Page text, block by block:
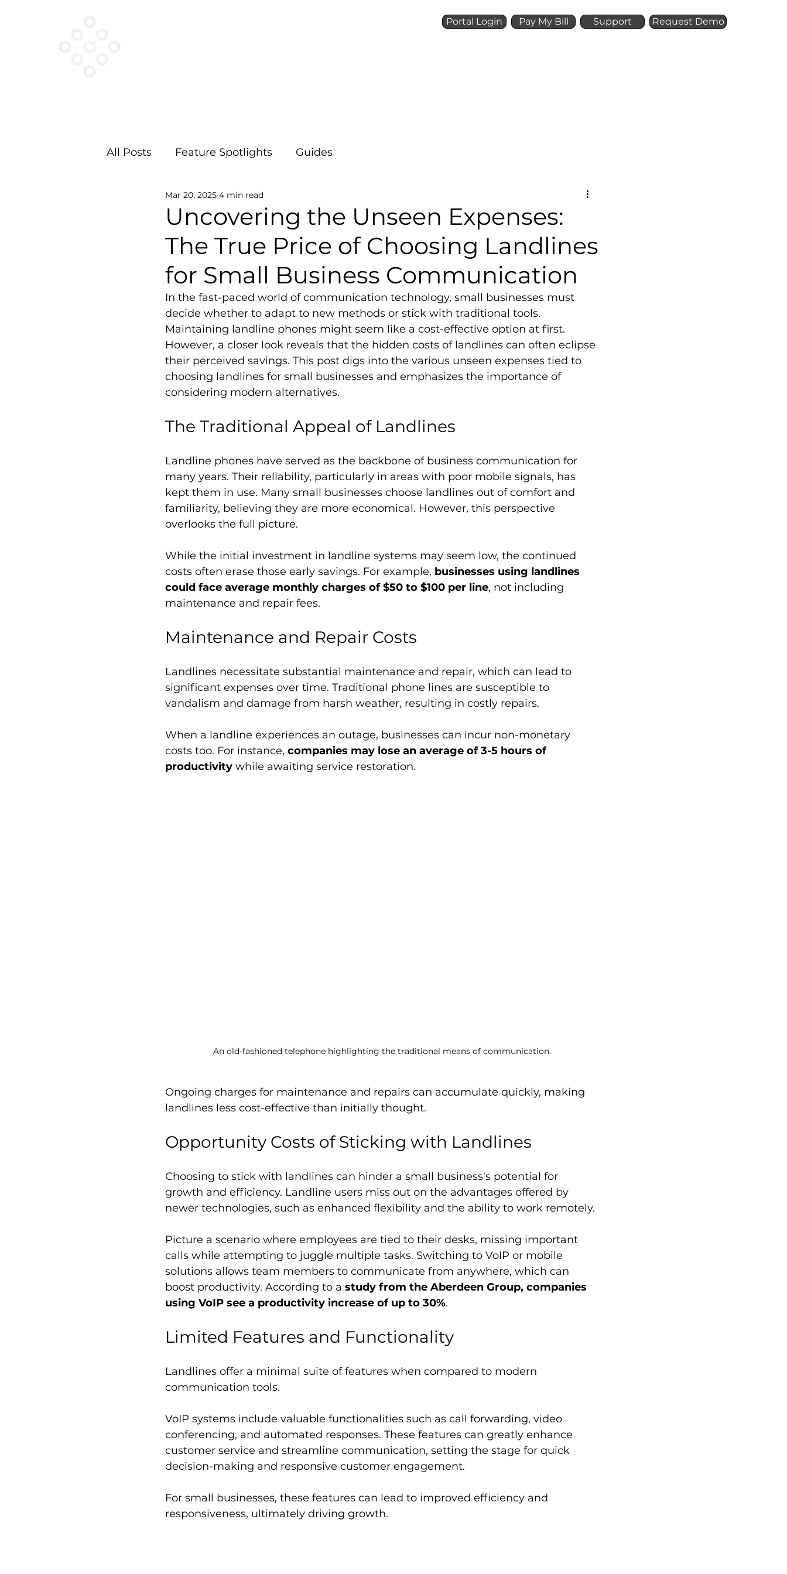
Portal Login Pay My Bill Support Request Demo
All Posts Feature Spotlights Guides
Uncovering the Unseen Expenses:
The True Price of Choosing Landlines
for Small Business Communication
Mar 20, 2025 4 min read
In the fast-paced world of communication technology, small businesses must
decide whether to adapt to new methods or stick with traditional tools.
Maintaining landline phones might seem like a cost-effective option at first.
However, a closer look reveals that the hidden costs of landlines can often eclipse
their perceived savings. This post digs into the various unseen expenses tied to
choosing landlines for small businesses and emphasizes the importance of
considering modern alternatives.
The Traditional Appeal of Landlines
Landline phones have served as the backbone of business communication for
many years. Their reliability, particularly in areas with poor mobile signals, has
kept them in use. Many small businesses choose landlines out of comfort and
familiarity, believing they are more economical. However, this perspective
overlooks the full picture.
While the initial investment in landline systems may seem low, the continued
costs often erase those early savings. For example, businesses using landlines
could face average monthly charges of $50 to $100 per line, not including
maintenance and repair fees.
Maintenance and Repair Costs
Landlines necessitate substantial maintenance and repair, which can lead to
significant expenses over time. Traditional phone lines are susceptible to
vandalism and damage from harsh weather, resulting in costly repairs.
When a landline experiences an outage, businesses can incur non-monetary
costs too. For instance, companies may lose an average of 3-5 hours of
productivity while awaiting service restoration.
An old-fashioned telephone highlighting the traditional means of communication.
Ongoing charges for maintenance and repairs can accumulate quickly, making
landlines less cost-effective than initially thought.
Opportunity Costs of Sticking with Landlines
Choosing to stick with landlines can hinder a small business's potential for
growth and efficiency. Landline users miss out on the advantages offered by
newer technologies, such as enhanced flexibility and the ability to work remotely.
Picture a scenario where employees are tied to their desks, missing important
calls while attempting to juggle multiple tasks. Switching to VoIP or mobile
solutions allows team members to communicate from anywhere, which can
boost productivity. According to a study from the Aberdeen Group, companies
using VoIP see a productivity increase of up to 30%.
Limited Features and Functionality
Landlines offer a minimal suite of features when compared to modern
communication tools.
VoIP systems include valuable functionalities such as call forwarding, video
conferencing, and automated responses. These features can greatly enhance
customer service and streamline communication, setting the stage for quick
decision-making and responsive customer engagement.
For small businesses, these features can lead to improved efficiency and
responsiveness, ultimately driving growth.